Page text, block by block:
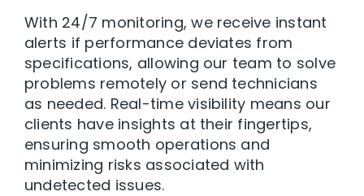
With 24/7 monitoring, we receive instant
alerts if performance deviates from
specifications, allowing our team to solve
problems remotely or send technicians
as needed. Real-time visibility means our
clients have insights at their fingertips,
ensuring smooth operations and
minimizing risks associated with
undetected issues.